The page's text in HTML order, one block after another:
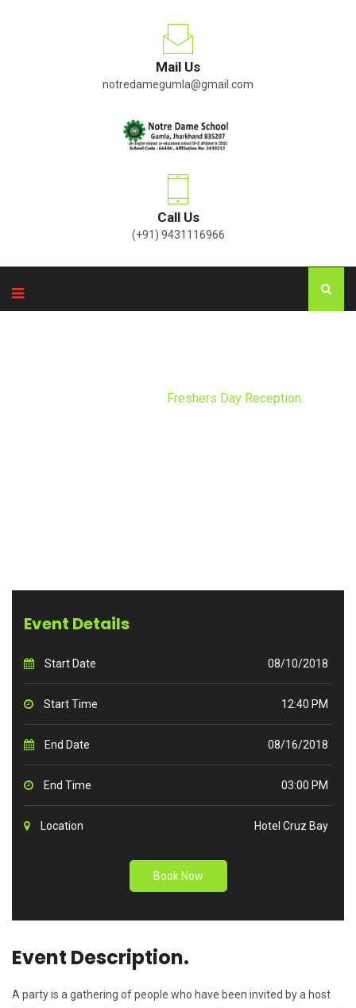
Mail Us
notredamegumla@gmail.com
Call Us
(+91) 9431116966
Freshers Day Reception.
Event Details
Start Date 08/10/2018
Start Time 12:40 PM
End Date 08/16/2018
End Time 03:00 PM
Location Hotel Cruz Bay
Book Now
Event Description.
A party is a gathering of people who have been invited by a host